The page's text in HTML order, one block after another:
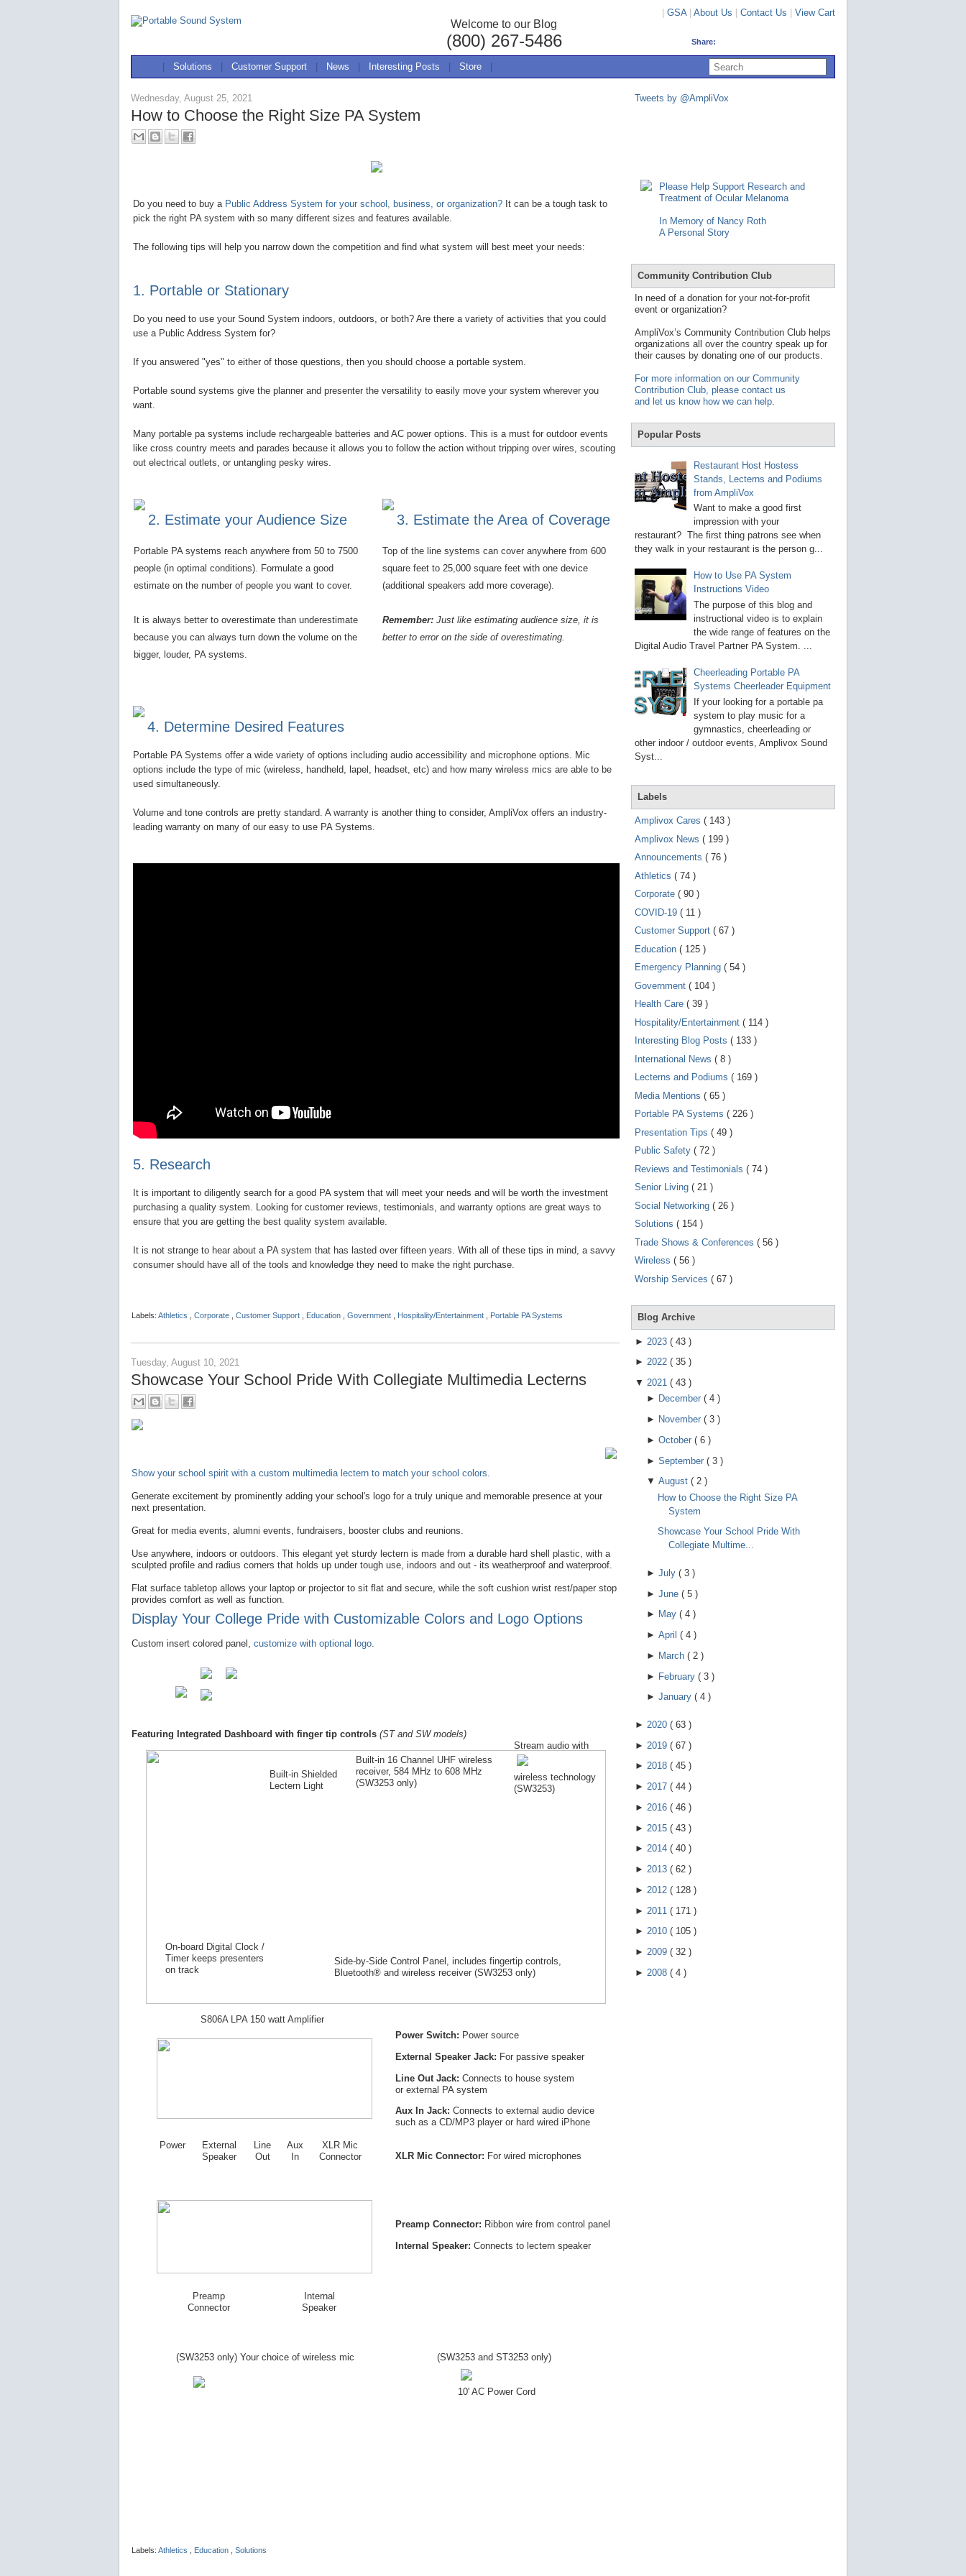
GSA| About Us Contact Us View Cart
Share:
Welcome to our Blog
(800) 267-5486
Solutions Customer Support News Interesting Posts Store
s
o
e
t
a
o
s
t
e
r
g
Wednesday, August 25, 2021
How to Choose the Right Size PA System
Do you need to buy a Public Address System for your school, business, or organization? It can be a tough task to
pick the right PA system with so many different sizes and features available.
The following tips will help you narrow down the competition and find what system will best meet your needs:
1. Portable or Stationary
Do you need to use your Sound System indoors, outdoors, or both? Are there a variety of activities that you could
use a Public Address System for?
If you answered "yes" to either of those questions, then you should choose a portable system.
Portable sound systems give the planner and presenter the versatility to easily move your system wherever you
want.
Many portable pa systems include rechargeable batteries and AC power options. This is a must for outdoor events
like cross country meets and parades because it allows you to follow the action without tripping over wires, scouting
out electrical outlets, or untangling pesky wires.
2. Estimate your Audience Size
Portable PA systems reach anywhere from 50 to 7500
people (in optimal conditions). Formulate a good
estimate on the number of people you want to cover.
It is always better to overestimate than underestimate
because you can always turn down the volume on the
bigger, louder, PA systems.
3. Estimate the Area of Coverage
Top of the line systems can cover anywhere from 600
square feet to 25,000 square feet with one device
(additional speakers add more coverage).
Remember: Just like estimating audience size, it is
better to error on the side of overestimating.
4. Determine Desired Features
Portable PA Systems offer a wide variety of options including audio accessibility and microphone options. Mic
options include the type of mic (wireless, handheld, lapel, headset, etc) and how many wireless mics are able to be
used simultaneously.
Volume and tone controls are pretty standard. A warranty is another thing to consider, AmpliVox offers an industry-
leading warranty on many of our easy to use PA Systems.
5. Research
It is important to diligently search for a good PA system that will meet your needs and will be worth the investment
purchasing a quality system. Looking for customer reviews, testimonials, and warranty options are great ways to
ensure that you are getting the best quality system available.
It is not strange to hear about a PA system that has lasted over fifteen years. With all of these tips in mind, a savvy
consumer should have all of the tools and knowledge they need to make the right purchase.
Labels: Athletics Corporate Customer Support Education Government Hospitality/Entertainment Portable PA Systems
Tuesday, August 10, 2021
Showcase Your School Pride With Collegiate Multimedia Lecterns
Show your school spirit with a custom multimedia lectern to match your school colors.
Generate excitement by prominently adding your school's logo for a truly unique and memorable presence at your
next presentation.
Great for media events, alumni events, fundraisers, booster clubs and reunions.
Use anywhere, indoors or outdoors. This elegant yet sturdy lectern is made from a durable hard shell plastic, with a
sculpted profile and radius corners that holds up under tough use, indoors and out - its weatherproof and waterproof.
Flat surface tabletop allows your laptop or projector to sit flat and secure, while the soft cushion wrist rest/paper stop
provides comfort as well as function.
Display Your College Pride with Customizable Colors and Logo Options
Custom insert colored panel, customize with optional logo
Featuring Integrated Dashboard with finger tip controls (ST and SW models)
Built-in Shielded
Lectern Light
Built-in 16 Channel UHF wireless
receiver, 584 MHz to 608 MHz
(SW3253 only)
Stream audio with
wireless technology
(SW3253)
On-board Digital Clock /
Timer keeps presenters
on track
Side-by-Side Control Panel, includes fingertip controls,
Bluetooth® and wireless receiver (SW3253 only)
S806A LPA 150 watt Amplifier
Power
External
Speaker
Line
Out
Aux
In
XLR Mic
Connector
Power Switch: Power source
External Speaker Jack: For passive speaker
Line Out Jack: Connects to house system
or external PA system
Aux In Jack: Connects to external audio device
such as a CD/MP3 player or hard wired iPhone
XLR Mic Connector: For wired microphones
Preamp
Connector
Internal
Speaker
(SW3253 only) Your choice of wireless mic (SW3253 and ST3253 only)
10' AC Power Cord
Preamp Connector: Ribbon wire from control panel
Internal Speaker: Connects to lectern speaker
Labels: Athletics , Education , Solutions
Tweets by @AmpliVox
Please Help Support Research and
Treatment of Ocular Melanoma
In Memory of Nancy Roth
A Personal Story
Community Contribution Club
In need of a donation for your not-for-profit
event or organization?
AmpliVox’s Community Contribution Club helps
organizations all over the country speak up for
their causes by donating one of our products.
For more information on our Community
Contribution Club, please contact us
and let us know how we can help.
Popular Posts
Restaurant Host Hostess
Stands, Lecterns and Podiums
from AmpliVox
Want to make a good first
impression with your
restaurant? The first thing patrons see when
they walk in your restaurant is the person g...
How to Use PA System
Instructions Video
The purpose of this blog and
instructional video is to explain
the wide range of features on the
Digital Audio Travel Partner PA System. ...
Cheerleading Portable PA
Systems Cheerleader Equipment
If your looking for a portable pa
system to play music for a
gymnastics, cheerleading or
other indoor / outdoor events, Amplivox Sound
Syst...
Labels
Amplivox Cares ( 143 )
Amplivox News ( 199 )
Announcements ( 76 )
Athletics ( 74 )
Corporate ( 90 )
COVID-19 ( 11 )
Customer Support ( 67 )
Education ( 125 )
Emergency Planning ( 54 )
Government ( 104 )
Health Care ( 39 )
Hospitality/Entertainment ( 114 )
Interesting Blog Posts ( 133 )
International News ( 8 )
Lecterns and Podiums ( 169 )
Media Mentions ( 65 )
Portable PA Systems ( 226 )
Presentation Tips ( 49 )
Public Safety ( 72 )
Reviews and Testimonials ( 74 )
Senior Living ( 21 )
Social Networking ( 26 )
Solutions ( 154 )
Trade Shows & Conferences ( 56 )
Wireless ( 56 )
Worship Services ( 67 )
Blog Archive
► 2023 ( 43 )
► 2022 ( 35 )
▼ 2021 ( 43 )
► December ( 4 )
► November ( 3 )
► October ( 6 )
► September ( 3 )
▼ August ( 2 )
How to Choose the Right Size PA
System
Showcase Your School Pride With
Collegiate Multime...
► July ( 3 )
► June ( 5 )
► May ( 4 )
► April ( 4 )
► March ( 2 )
► February ( 3 )
► January ( 4 )
► 2020 ( 63 )
► 2019 ( 67 )
► 2018 ( 45 )
► 2017 ( 44 )
► 2016 ( 46 )
► 2015 ( 43 )
► 2014 ( 40 )
► 2013 ( 62 )
► 2012 ( 128 )
► 2011 ( 171 )
► 2010 ( 105 )
► 2009 ( 32 )
► 2008 ( 4 )